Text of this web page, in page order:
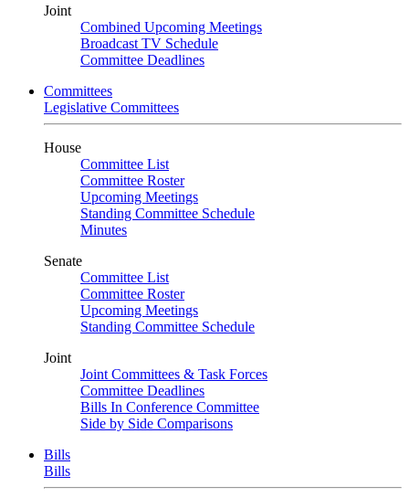
Joint
Combined Upcoming Meetings
Broadcast TV Schedule
Committee Deadlines
Committees
Legislative Committees
House
Committee List
Committee Roster
Upcoming Meetings
Standing Committee Schedule
Minutes
Senate
Committee List
Committee Roster
Upcoming Meetings
Standing Committee Schedule
Joint
Joint Committees & Task Forces
Committee Deadlines
Bills In Conference Committee
Side by Side Comparisons
Bills
Bills